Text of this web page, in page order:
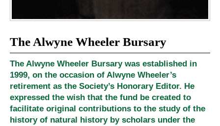
The Alwyne Wheeler Bursary
The Alwyne Wheeler Bursary was established in
1999, on the occasion of Alwyne Wheeler’s
retirement as the Society’s Honorary Editor. He
expressed the wish that the fund be created to
facilitate original contributions to the study of the
history of natural history by scholars under the